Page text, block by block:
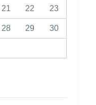
21 22 23
28 29 30